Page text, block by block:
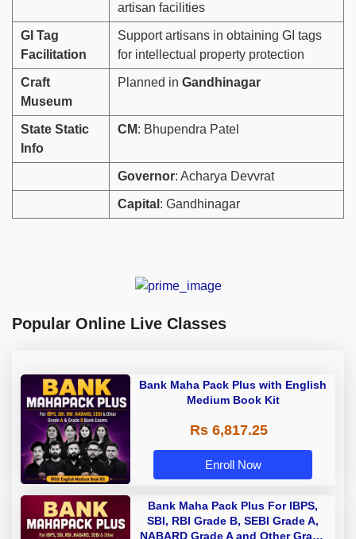
artisan facilities
GI Tag
Facilitation
Support artisans in obtaining GI tags
for intellectual property protection
Craft
Museum
Planned in Gandhinagar
State Static
Info
CM: Bhupendra Patel
Governor: Acharya Devvrat
Capital : Gandhinagar
Popular Online Live Classes
Bank Maha Pack Plus with English
Medium Book Kit
Rs 6,817.25
Enroll Now
Bank Maha Pack Plus For IBPS,
SBI, RBI Grade B, SEBI Grade A,
NABARD Grade A and Other Grade